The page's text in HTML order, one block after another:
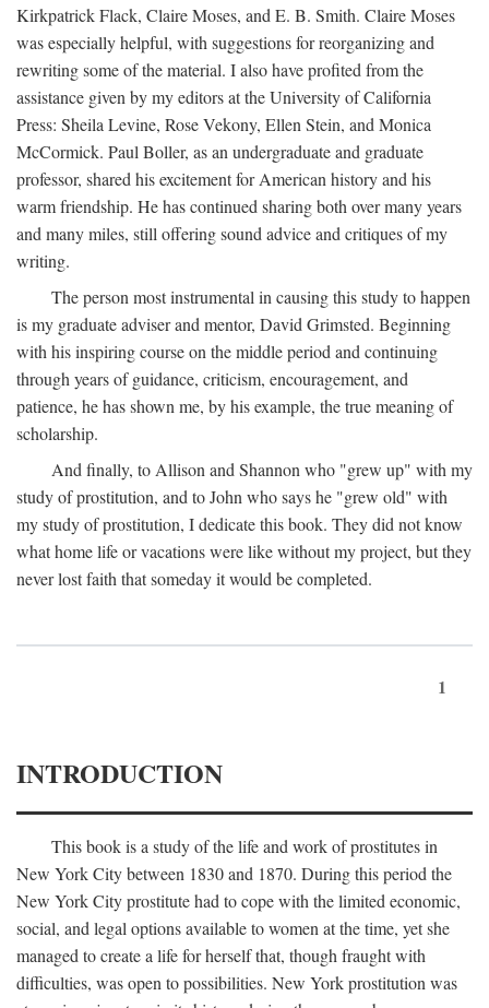
Kirkpatrick Flack, Claire Moses, and E. B. Smith. Claire Moses
was especially helpful, with suggestions for reorganizing and
rewriting some of the material. I also have profited from the
assistance given by my editors at the University of California
Press: Sheila Levine, Rose Vekony, Ellen Stein, and Monica
McCormick. Paul Boller, as an undergraduate and graduate
professor, shared his excitement for American history and his
warm friendship. He has continued sharing both over many years
and many miles, still offering sound advice and critiques of my
writing.
The person most instrumental in causing this study to happen
is my graduate adviser and mentor, David Grimsted. Beginning
with his inspiring course on the middle period and continuing
through years of guidance, criticism, encouragement, and
patience, he has shown me, by his example, the true meaning of
scholarship.
And finally, to Allison and Shannon who "grew up" with my
study of prostitution, and to John who says he "grew old" with
my study of prostitution, I dedicate this book. They did not know
what home life or vacations were like without my project, but they
never lost faith that someday it would be completed.
1
INTRODUCTION
This book is a study of the life and work of prostitutes in
New York City between 1830 and 1870. During this period the
New York City prostitute had to cope with the limited economic,
social, and legal options available to women at the time, yet she
managed to create a life for herself that, though fraught with
difficulties, was open to possibilities. New York prostitution was